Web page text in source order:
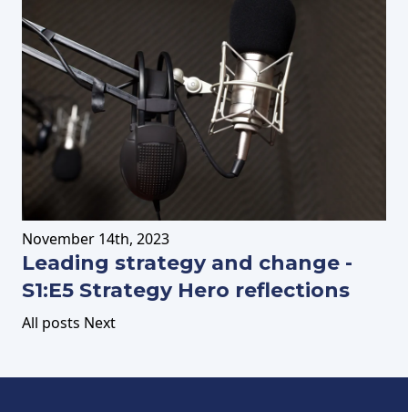
November 14th, 2023
Leading strategy and change -
S1:E5 Strategy Hero reflections
All posts Next